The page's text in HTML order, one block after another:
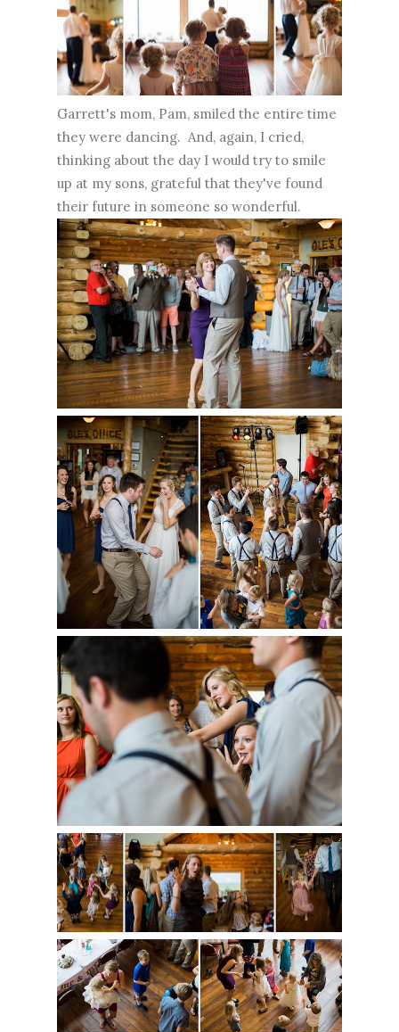
Garrett's mom, Pam, smiled the entire time
they were dancing. And, again, I cried,
thinking about the day I would try to smile
up at my sons, grateful that they've found
their future in someone so wonderful.